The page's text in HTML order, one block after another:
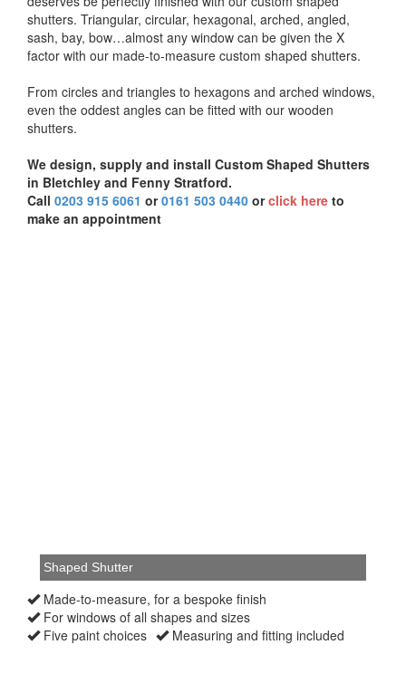
shutters. Triangular, circular, hexagonal, arched, angled,
sash, bay, bow…almost any window can be given the X
factor with our made-to-measure custom shaped shutters.
From circles and triangles to hexagons and arched windows,
even the oddest angles can be fitted with our wooden
shutters.
We design, supply and install Custom Shaped Shutters
in Bletchley and Fenny Stratford.
Call 0203 915 6061 or0161 503 0440 orclick here to
make an appointment
Made-to-measure, for a bespoke finish
For windows of all shapes and sizes
Five paint choices
Measuring and fitting included